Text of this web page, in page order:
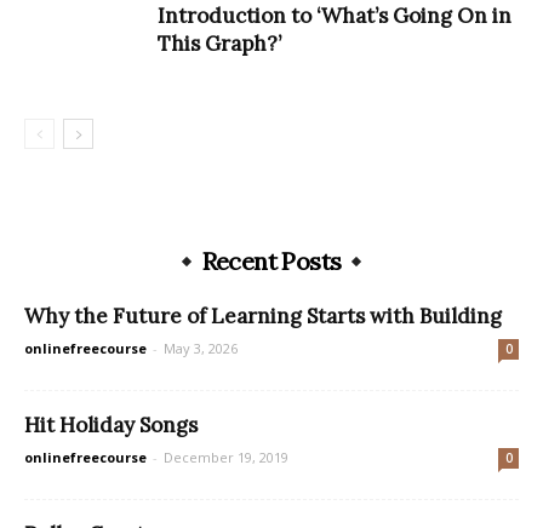
Introduction to ‘What’s Going On in
This Graph?’
Recent Posts
Why the Future of Learning Starts with Building
onlinefreecourse - May 3, 2026 0
Hit Holiday Songs
onlinefreecourse - December 19, 2019 0